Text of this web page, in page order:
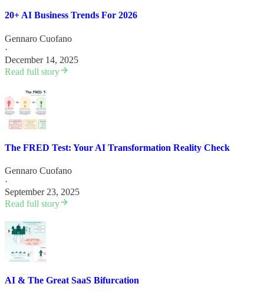
20+ AI Business Trends For 2026
Gennaro Cuofano
·
December 14, 2025
Read full story
The FRED Test: Your AI Transformation Reality Check
Gennaro Cuofano
·
September 23, 2025
Read full story
AI & The Great SaaS Bifurcation